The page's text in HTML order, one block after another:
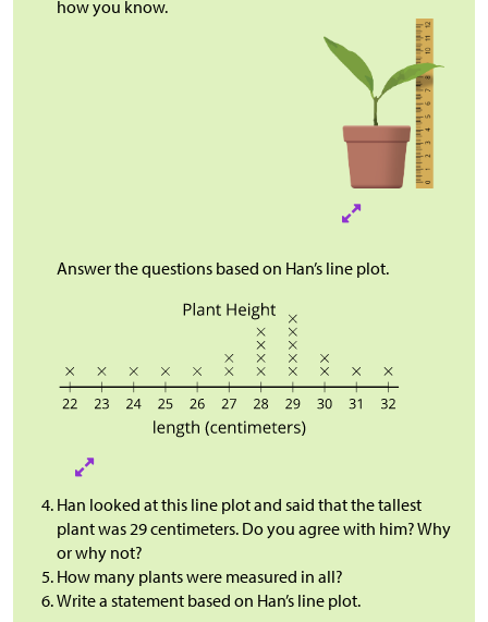
how you know.
Answer the questions based on Han’s line plot.
Han looked at this line plot and said that the tallest
plant was 29 centimeters. Do you agree with him? Why
or why not?
How many plants were measured in all?
Write a statement based on Han’s line plot.